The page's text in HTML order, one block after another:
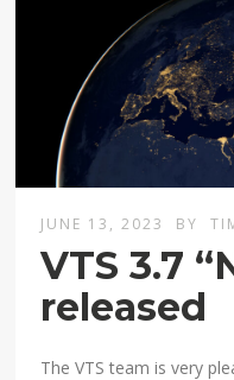
JUNE 13, 2023 BY
VTS 3.7
released
The VTS team is very